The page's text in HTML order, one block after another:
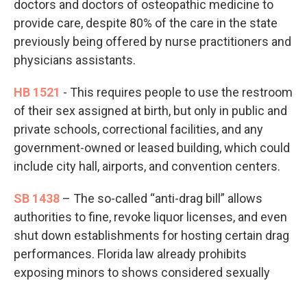
doctors and doctors of osteopathic medicine to
provide care, despite 80% of the care in the state
previously being offered by nurse practitioners and
physicians assistants.
HB 1521 - This requires people to use the restroom
of their sex assigned at birth, but only in public and
private schools, correctional facilities, and any
government-owned or leased building, which could
include city hall, airports, and convention centers.
SB 1438 – The so-called “anti-drag bill” allows
authorities to fine, revoke liquor licenses, and even
shut down establishments for hosting certain drag
performances. Florida law already prohibits
exposing minors to shows considered sexually